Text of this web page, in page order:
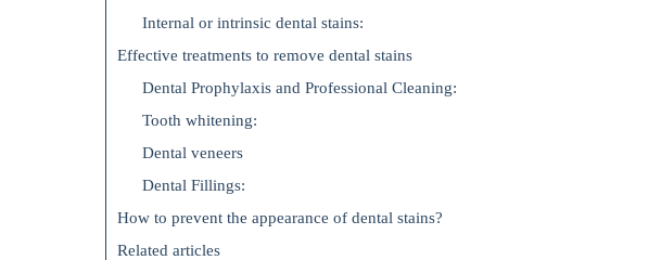
Internal or intrinsic dental stains:
Effective treatments to remove dental stains
Dental Prophylaxis and Professional Cleaning:
Tooth whitening:
Dental veneers
Dental Fillings:
How to prevent the appearance of dental stains?
Related articles